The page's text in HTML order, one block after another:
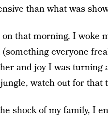
than what was
that morning, I woke
(something everyone
and joy I was turning
watch out for that
shock of my family, I